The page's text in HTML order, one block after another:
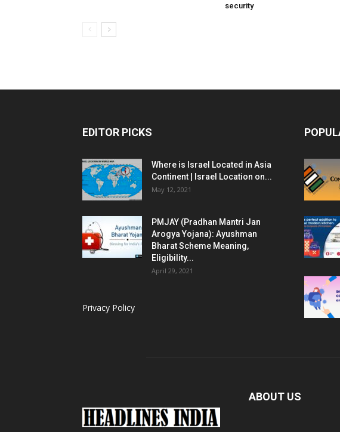
security
EDITOR PICKS
Where is Israel Located in Asia
Continent | Israel Location on...
May 12, 2021
PMJAY (Pradhan Mantri Jan
Arogya Yojana): Ayushman
Bharat Scheme Meaning,
Eligibility...
April 29, 2021
Privacy Policy
ABOUT US